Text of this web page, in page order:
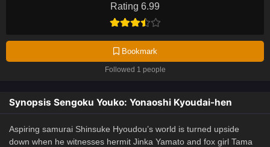
Rating 6.99
Bookmark
Followed 1 people
Synopsis Sengoku Youko: Yonaoshi Kyoudai-hen
Aspiring samurai Shinsuke Hyoudou’s world is turned upside
down when he witnesses hermit Jinka Yamato and fox girl Tama